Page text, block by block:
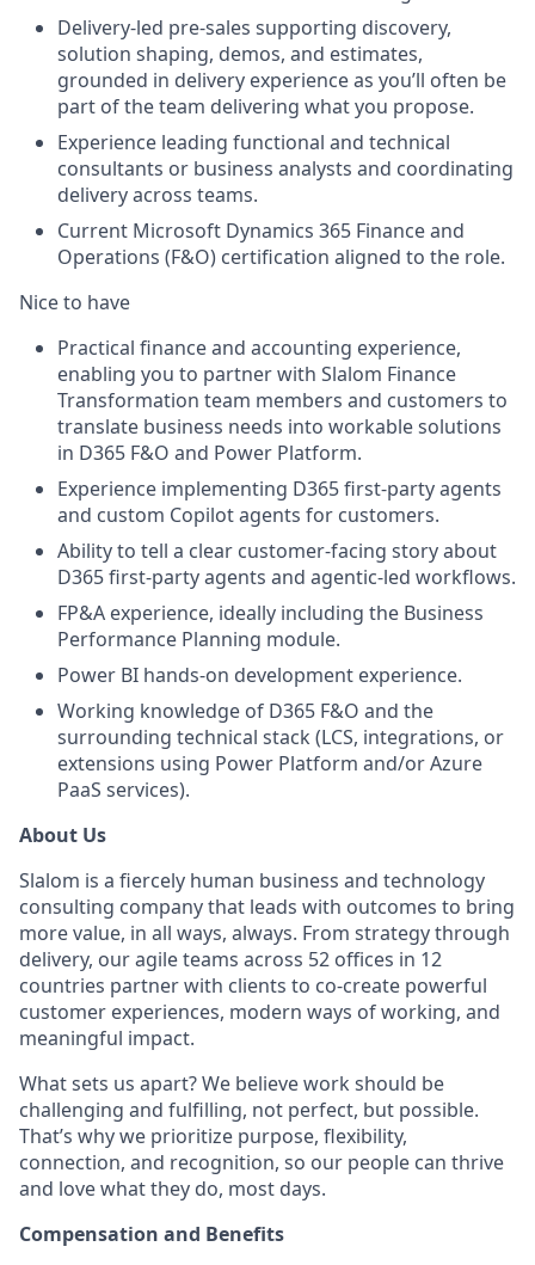
Delivery-led pre-sales supporting discovery,
solution shaping, demos, and estimates,
grounded in delivery experience as you’ll often be
part of the team delivering what you propose.
Experience leading functional and technical
consultants or business analysts and coordinating
delivery across teams.
Current Microsoft Dynamics 365 Finance and
Operations (F&O) certification aligned to the role.
Nice to have
Practical finance and accounting experience,
enabling you to partner with Slalom Finance
Transformation team members and customers to
translate business needs into workable solutions
in D365 F&O and Power Platform.
Experience implementing D365 first-party agents
and custom Copilot agents for customers.
Ability to tell a clear customer-facing story about
D365 first-party agents and agentic-led workflows.
FP&A experience, ideally including the Business
Performance Planning module.
Power BI hands-on development experience.
Working knowledge of D365 F&O and the
surrounding technical stack (LCS, integrations, or
extensions using Power Platform and/or Azure
PaaS services).
About Us
Slalom is a fiercely human business and technology
consulting company that leads with outcomes to bring
more value, in all ways, always. From strategy through
delivery, our agile teams across 52 offices in 12
countries partner with clients to co-create powerful
customer experiences, modern ways of working, and
meaningful impact.
What sets us apart? We believe work should be
challenging and fulfilling, not perfect, but possible.
That’s why we prioritize purpose, flexibility,
connection, and recognition, so our people can thrive
and love what they do, most days.
Compensation and Benefits